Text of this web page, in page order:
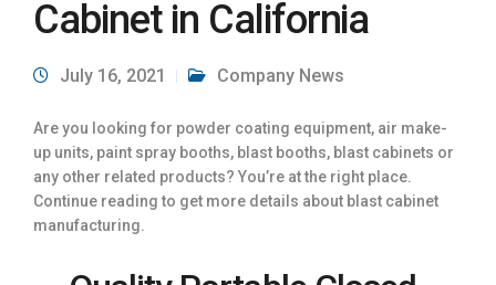
Cabinet in California
July 16, 2021 Company News
Are you looking for powder coating equipment, air make-
up units, paint spray booths, blast booths, blast cabinets or
any other related products? You’re at the right place.
Continue reading to get more details about blast cabinet
manufacturing.